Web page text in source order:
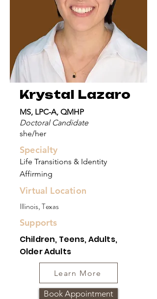
Krystal Lazaro
MS, LPC-A, QMHP
Doctoral Candidate
she/her
Specialty
Life Transitions & Identity
Affirming
Virtual Location
Illinois, Texas
Supports
Children, Teens, Adults,
Older Adults
Learn More
Book Appointment